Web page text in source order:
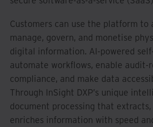
Customers can use the platform to
manage, govern, and monetise
digital information. AI-powered
automate workflows, enable audit-
compliance, and make data
Through InSight DXP’s unique
document processing that extracts,
enriches information with speed